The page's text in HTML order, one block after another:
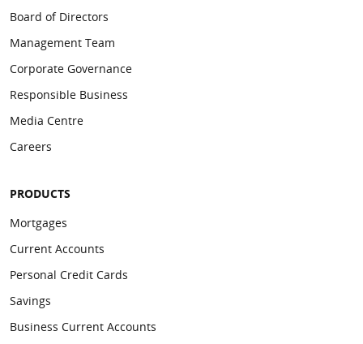
Board of Directors
Management Team
Corporate Governance
Responsible Business
Media Centre
Careers
PRODUCTS
Mortgages
Current Accounts
Personal Credit Cards
Savings
Business Current Accounts